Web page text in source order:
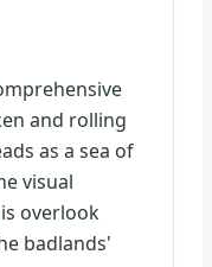
and rolling
as a sea of
visual
overlook
badlands'